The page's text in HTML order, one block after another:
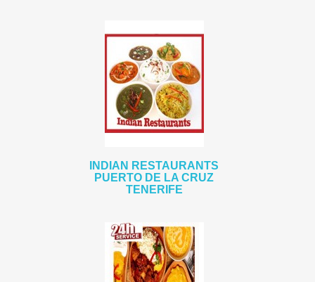
INDIAN RESTAURANTS
PUERTO DE LA CRUZ
TENERIFE